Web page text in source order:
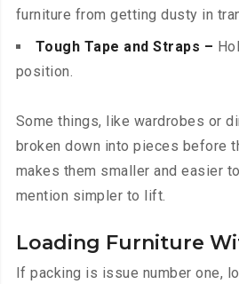
furniture from getting dusty in
Tough Tape and Straps –
position.
Some things, like wardrobes or
broken down into pieces before
makes them smaller and easier
mention simpler to lift.
Loading Furniture
If packing is issue number one,